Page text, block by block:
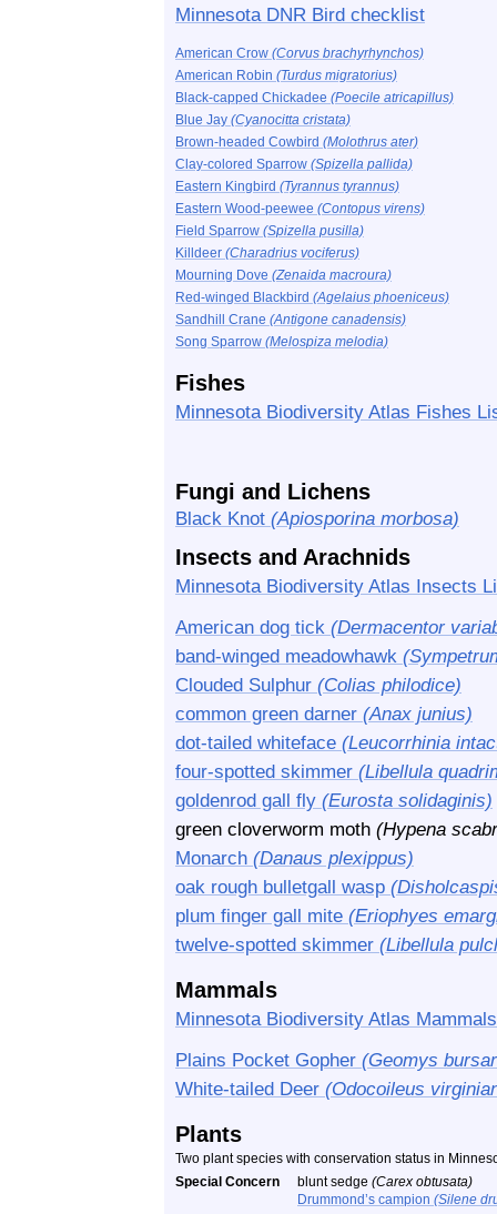
Minnesota DNR Bird checklist
American Crow (Corvus brachyrhynchos)
American Robin (Turdus migratorius)
Black-capped Chickadee (Poecile atricapillus)
Blue Jay (Cyanocitta cristata)
Brown-headed Cowbird (Molothrus ater)
Clay-colored Sparrow (Spizella pallida)
Eastern Kingbird (Tyrannus tyrannus)
Eastern Wood-peewee (Contopus virens)
Field Sparrow (Spizella pusilla)
Killdeer (Charadrius vociferus)
Mourning Dove (Zenaida macroura)
Red-winged Blackbird (Agelaius phoeniceus)
Sandhill Crane (Antigone canadensis)
Song Sparrow (Melospiza melodia)
Fishes
Minnesota Biodiversity Atlas Fishes
Fungi and Lichens
Black Knot (Apiosporina morbosa)
Insects and Arachnids
Minnesota Biodiversity Atlas Insects
American dog tick (Dermacentor
band-winged meadowhawk
Clouded Sulphur (Colias philodice)
common green darner (Anax junius)
dot-tailed whiteface (Leucorrhinia
four-spotted skimmer (Libellula
goldenrod gall fly (Eurosta solidaginis)
green cloverworm moth (Hypena
Monarch (Danaus plexippus)
oak rough bulletgall wasp
plum finger gall mite (Eriophyes
twelve-spotted skimmer (Libellula
Mammals
Minnesota Biodiversity Atlas
Plains Pocket Gopher (Geomys
White-tailed Deer (Odocoileus
Plants
Two plant species with conservation status in
Special Concern
blunt sedge (Carex obtusata)
Drummond’s campion (Silene